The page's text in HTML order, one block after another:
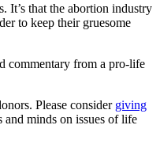
It’s that the abortion industry
to keep their gruesome
commentary from a pro-life
Please consider giving
and minds on issues of life